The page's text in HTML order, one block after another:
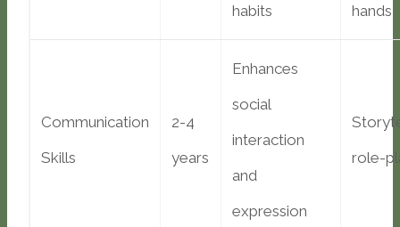
habits
hands
Communication
Skills
2-4
years
Enhances
social
interaction
and
expression
role-